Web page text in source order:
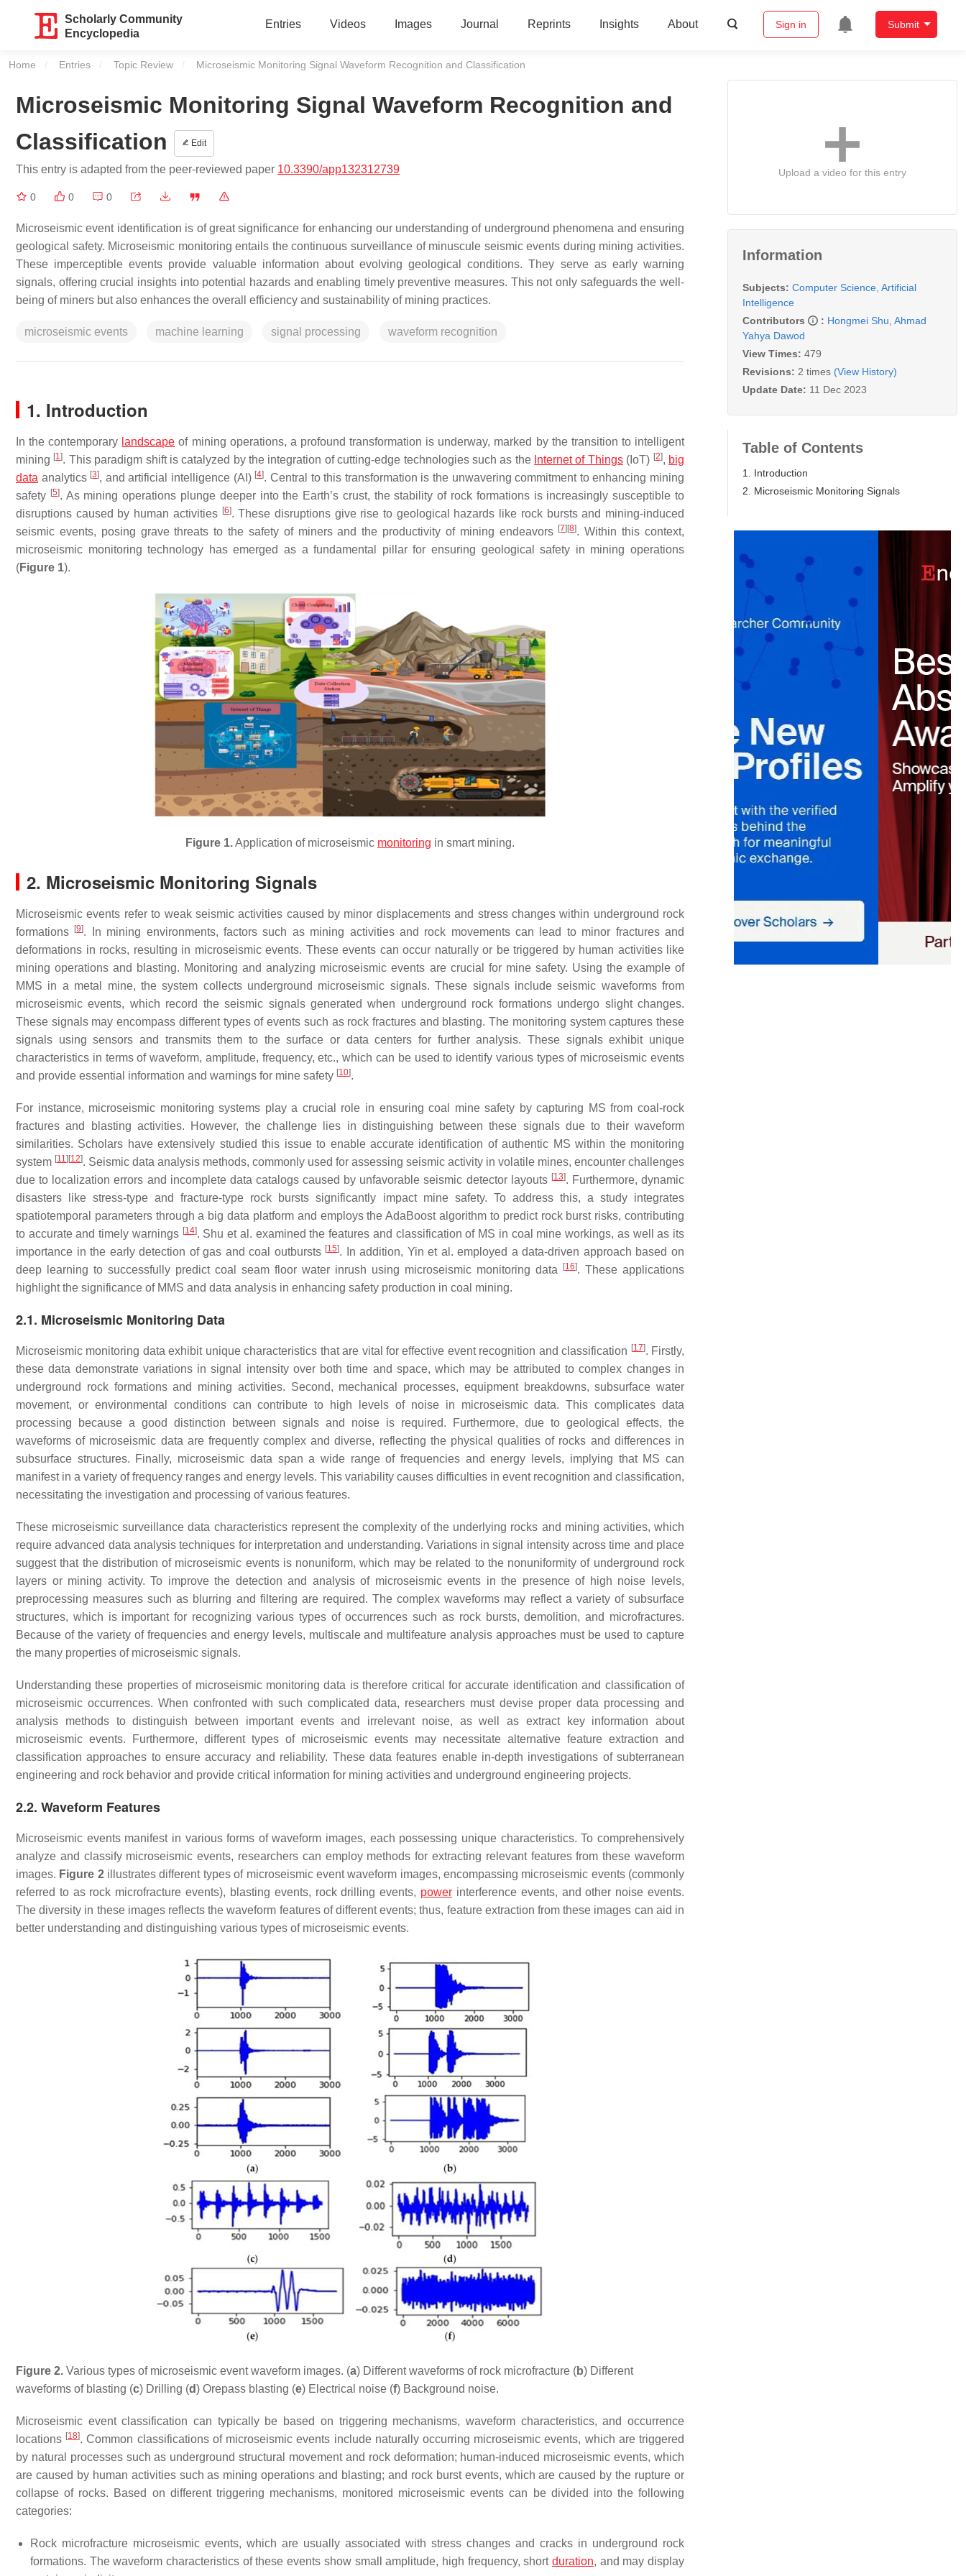
Scholarly Community
Encyclopedia
Entries Videos Images Journal Reprints Insights About Sign in Submit
Home Entries Topic Review Current:
Microseismic Monitoring Signal Waveform Recognition and Classification
Microseismic Monitoring Signal Waveform Recognition and
Classification
Edit
This entry is adapted from the peer-reviewed paper 10.3390/app132312739
0 0 0
Microseismic event identification is of great significance for enhancing our understanding of underground phenomena and ensuring
geological safety. Microseismic monitoring entails the continuous surveillance of minuscule seismic events during mining activities.
These imperceptible events provide valuable information about evolving geological conditions. They serve as early warning
signals, offering crucial insights into potential hazards and enabling timely preventive measures. This not only safeguards the well-
being of miners but also enhances the overall efficiency and sustainability of mining practices.
microseismic events machine learning signal processing waveform recognition
1. Introduction
In the contemporary landscape of mining operations, a profound transformation is underway, marked by the transition to intelligent
mining [1]. This paradigm shift is catalyzed by the integration of cutting-edge technologies such as the Internet of Things(IoT) [2], big
data analytics [3], and artificial intelligence (AI) [4]. Central to this transformation is the unwavering commitment to enhancing mining
safety [5]. As mining operations plunge deeper into the Earth’s crust, the stability of rock formations is increasingly susceptible to
disruptions caused by human activities [6]. These disruptions give rise to geological hazards like rock bursts and mining-induced
seismic events, posing grave threats to the safety of miners and the productivity of mining endeavors [7] [8]. Within this context,
microseismic monitoring technology has emerged as a fundamental pillar for ensuring geological safety in mining operations
(Figure 1).
Figure 1.Application of microseismic monitoring in smart mining.
2. Microseismic Monitoring Signals
Microseismic events refer to weak seismic activities caused by minor displacements and stress changes within underground rock
formations
[9]. In mining environments, factors such as mining activities and rock movements can lead to minor fractures and
deformations in rocks, resulting in microseismic events. These events can occur naturally or be triggered by human activities like
mining operations and blasting. Monitoring and analyzing microseismic events are crucial for mine safety. Using the example of
MMS in a metal mine, the system collects underground microseismic signals. These signals include seismic waveforms from
microseismic events, which record the seismic signals generated when underground rock formations undergo slight changes.
These signals may encompass different types of events such as rock fractures and blasting. The monitoring system captures these
signals using sensors and transmits them to the surface or data centers for further analysis. These signals exhibit unique
characteristics in terms of waveform, amplitude, frequency, etc., which can be used to identify various types of microseismic events
and provide essential information and warnings for mine safety [10].
For instance, microseismic monitoring systems play a crucial role in ensuring coal mine safety by capturing MS from coal-rock
fractures and blasting activities. However, the challenge lies in distinguishing between these signals due to their waveform
similarities. Scholars have extensively studied this issue to enable accurate identification of authentic MS within the monitoring
system [11] [12]. Seismic data analysis methods, commonly used for assessing seismic activity in volatile mines, encounter challenges
due to localization errors and incomplete data catalogs caused by unfavorable seismic detector layouts [13]. Furthermore, dynamic
disasters like stress-type and fracture-type rock bursts significantly impact mine safety. To address this, a study integrates
spatiotemporal parameters through a big data platform and employs the AdaBoost algorithm to predict rock burst risks, contributing
to accurate and timely warnings [14]. Shu et al. examined the features and classification of MS in coal mine workings, as well as its
importance in the early detection of gas and coal outbursts [15]. In addition, Yin et al. employed a data-driven approach based on
deep learning to successfully predict coal seam floor water inrush using microseismic monitoring data
[16]. These applications
highlight the significance of MMS and data analysis in enhancing safety production in coal mining.
2.1. Microseismic Monitoring Data
Microseismic monitoring data exhibit unique characteristics that are vital for effective event recognition and classification [17]. Firstly,
these data demonstrate variations in signal intensity over both time and space, which may be attributed to complex changes in
underground rock formations and mining activities. Second, mechanical processes, equipment breakdowns, subsurface water
movement, or environmental conditions can contribute to high levels of noise in microseismic data. This complicates data
processing because a good distinction between signals and noise is required. Furthermore, due to geological effects, the
waveforms of microseismic data are frequently complex and diverse, reflecting the physical qualities of rocks and differences in
subsurface structures. Finally, microseismic data span a wide range of frequencies and energy levels, implying that MS can
manifest in a variety of frequency ranges and energy levels. This variability causes difficulties in event recognition and classification,
necessitating the investigation and processing of various features.
These microseismic surveillance data characteristics represent the complexity of the underlying rocks and mining activities, which
require advanced data analysis techniques for interpretation and understanding. Variations in signal intensity across time and place
suggest that the distribution of microseismic events is nonuniform, which may be related to the nonuniformity of underground rock
layers or mining activity. To improve the detection and analysis of microseismic events in the presence of high noise levels,
preprocessing measures such as blurring and filtering are required. The complex waveforms may reflect a variety of subsurface
structures, which is important for recognizing various types of occurrences such as rock bursts, demolition, and microfractures.
Because of the variety of frequencies and energy levels, multiscale and multifeature analysis approaches must be used to capture
the many properties of microseismic signals.
Understanding these properties of microseismic monitoring data is therefore critical for accurate identification and classification of
microseismic occurrences. When confronted with such complicated data, researchers must devise proper data processing and
analysis methods to distinguish between important events and irrelevant noise, as well as extract key information about
microseismic events. Furthermore, different types of microseismic events may necessitate alternative feature extraction and
classification approaches to ensure accuracy and reliability. These data features enable in-depth investigations of subterranean
engineering and rock behavior and provide critical information for mining activities and underground engineering projects.
2.2. Waveform Features
Microseismic events manifest in various forms of waveform images, each possessing unique characteristics. To comprehensively
analyze and classify microseismic events, researchers can employ methods for extracting relevant features from these waveform
images. Figure 2illustrates different types of microseismic event waveform images, encompassing microseismic events (commonly
referred to as rock microfracture events), blasting events, rock drilling events, power interference events, and other noise events.
The diversity in these images reflects the waveform features of different events; thus, feature extraction from these images can aid in
better understanding and distinguishing various types of microseismic events.
Figure 2. Various types of microseismic event waveform images. (a) Different waveforms of rock microfracture (b) Different
waveforms of blasting (c) Drilling (d) Orepass blasting (e) Electrical noise (f) Background noise.
Microseismic event classification can typically be based on triggering mechanisms, waveform characteristics, and occurrence
locations [18]. Common classifications of microseismic events include naturally occurring microseismic events, which are triggered
by natural processes such as underground structural movement and rock deformation; human-induced microseismic events, which
are caused by human activities such as mining operations and blasting; and rock burst events, which are caused by the rupture or
collapse of rocks. Based on different triggering mechanisms, monitored microseismic events can be divided into the following
categories:
Rock microfracture microseismic events, which are usually associated with stress changes and cracks in underground rock
formations. The waveform characteristics of these events show small amplitude, high frequency, short duration, and may display
Upload a video for this entry
Information
Subjects: Computer Science, Artificial
Intelligence
Contributors
: Hongmei Shu Ahmad
Yahya Dawod
View Times: 479
Revisions: 2 times (View History)
Update Date: 11 Dec 2023
Table of Contents
1. Introduction
2. Microseismic Monitoring Signals